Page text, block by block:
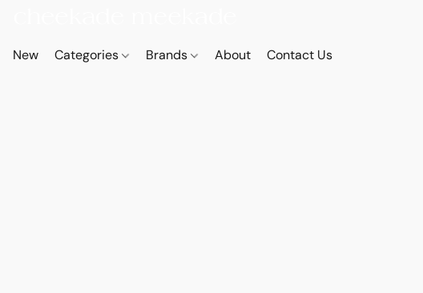
New Categories Brands About Contact Us